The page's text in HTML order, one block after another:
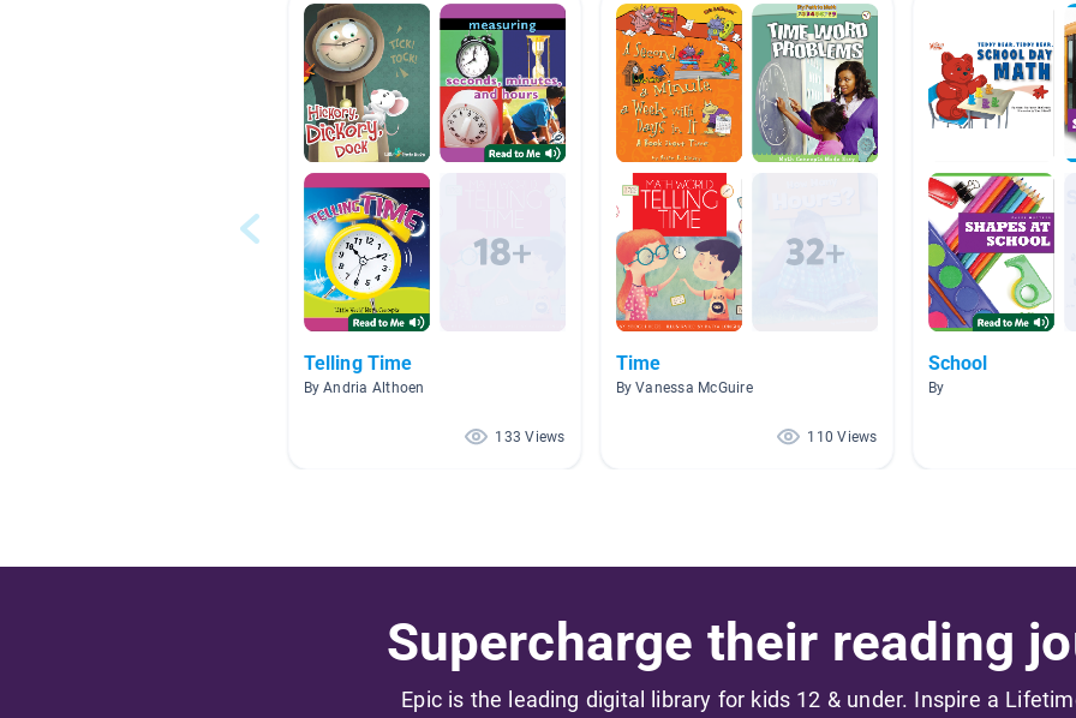
Telling Time
By Andria Althoen
133 Views
Time
By Vanessa McGuire
110 Views
School
By
Supercharge their reading
Epic is the leading digital library for kids 12 & under. Inspire a